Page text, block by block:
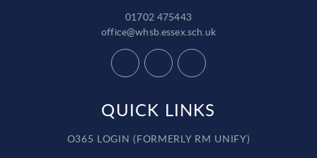
01702 475443
office@whsb.essex.sch.uk
QUICK LINKS
O365 LOGIN (FORMERLY RM UNIFY)